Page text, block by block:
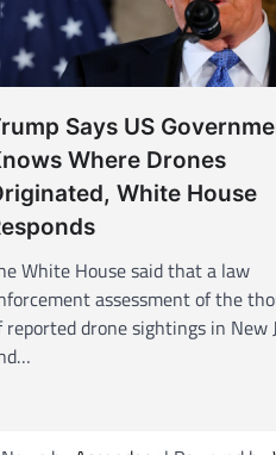
Says US
Where Drones
White House
White House said that a law
assessment of the
reported drone sightings in New